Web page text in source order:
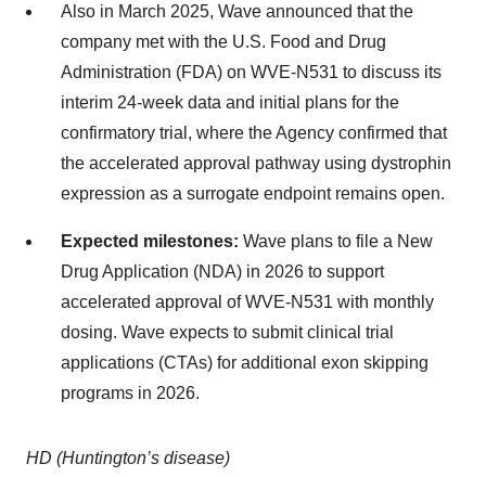
Also in March 2025, Wave announced that the
company met with the U.S. Food and Drug
Administration (FDA) on WVE-N531 to discuss its
interim 24-week data and initial plans for the
confirmatory trial, where the Agency confirmed that
the accelerated approval pathway using dystrophin
expression as a surrogate endpoint remains open.
Expected milestones: Wave plans to file a New
Drug Application (NDA) in 2026 to support
accelerated approval of WVE-N531 with monthly
dosing. Wave expects to submit clinical trial
applications (CTAs) for additional exon skipping
programs in 2026.
HD (Huntington’s disease)